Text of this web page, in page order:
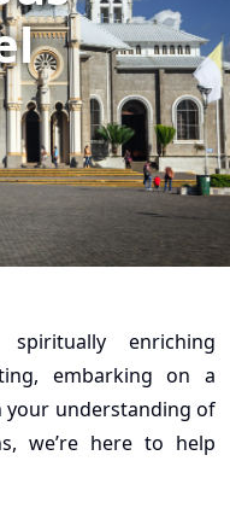
enriching
embarking on a
your understanding of
we’re here to help